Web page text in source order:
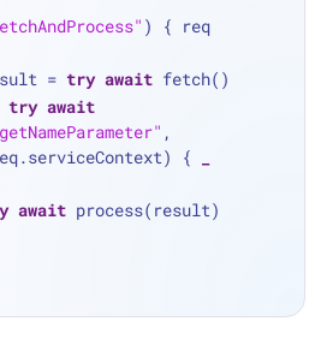
= try await fetch()
try await
,
{
await process(result)